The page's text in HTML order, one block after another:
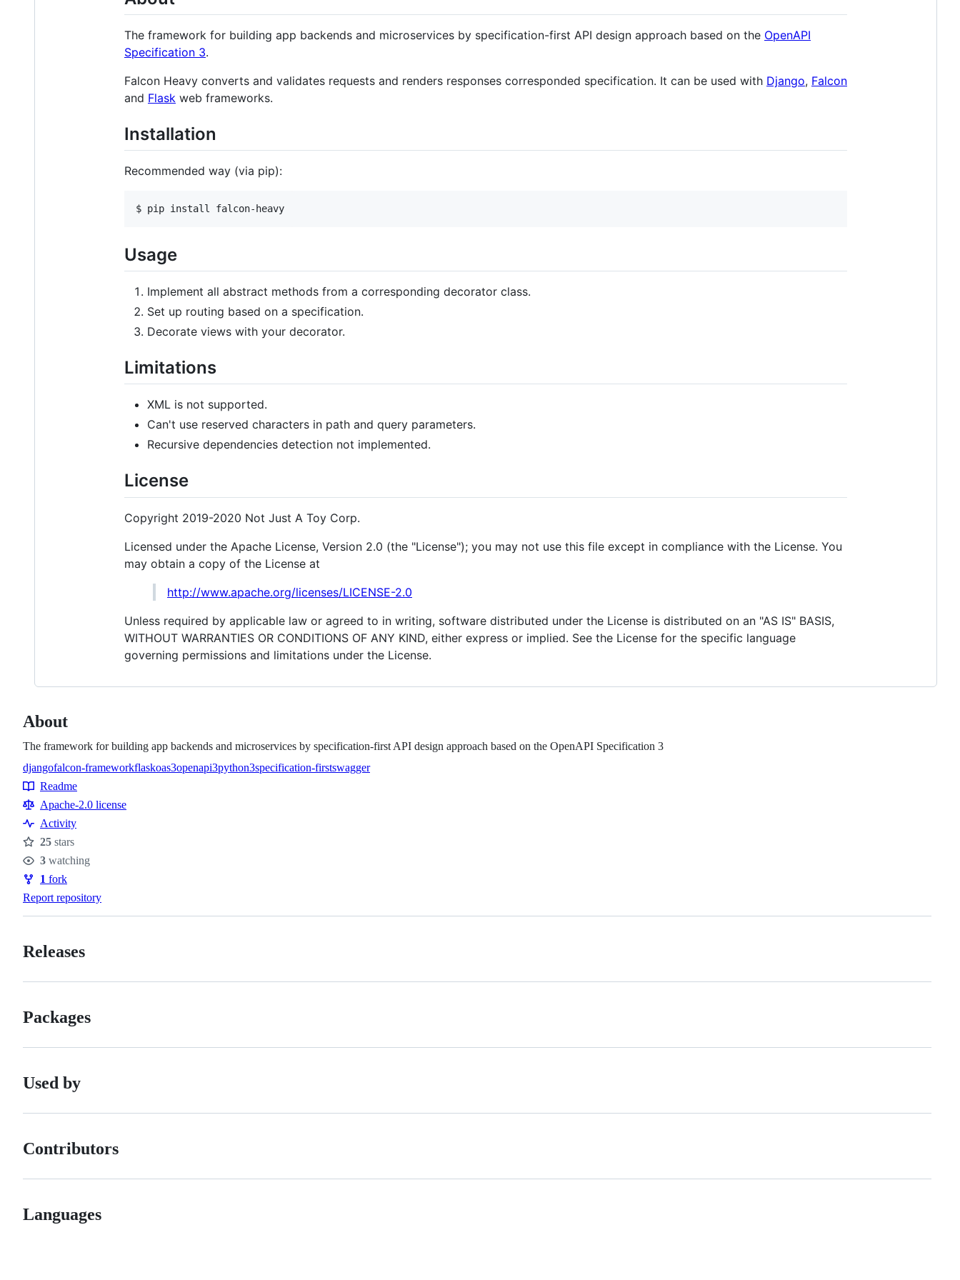
The framework for building app backends and microservices by specification-first API design approach based on the OpenAPI
Specification 3.
Falcon Heavy converts and validates requests and renders responses corresponded specification. It can be used with Django, Falcon
and Flask web frameworks.
Installation
Recommended way (via pip):
$ pip install falcon-heavy
Usage
Implement all abstract methods from a corresponding decorator class.
Set up routing based on a specification.
Decorate views with your decorator.
Limitations
XML is not supported.
Can't use reserved characters in path and query parameters.
Recursive dependencies detection not implemented.
License
Copyright 2019-2020 Not Just A Toy Corp.
Licensed under the Apache License, Version 2.0 (the "License"); you may not use this file except in compliance with the License. You
may obtain a copy of the License at
http://www.apache.org/licenses/LICENSE-2.0
Unless required by applicable law or agreed to in writing, software distributed under the License is distributed on an "AS IS" BASIS,
WITHOUT WARRANTIES OR CONDITIONS OF ANY KIND, either express or implied. See the License for the specific language
governing permissions and limitations under the License.
About
The framework for building app backends and microservices by specification-first API design approach based on the OpenAPI Specification 3
Topics
djangofalcon-frameworkflaskoas3openapi3python3specification-firstswagger
Resources
Readme
Apache-2.0 license
Activity
Stars
25 stars
Watchers
3 watching
Forks
1 fork
Report repository
Releases
Packages
Used by
Contributors
Languages